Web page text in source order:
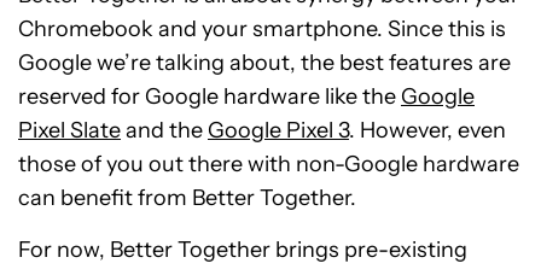
Chromebook and your smartphone. Since this is
Google we’re talking about, the best features are
reserved for Google hardware like the Google
Pixel Slateand the Google Pixel 3. However, even
those of you out there with non-Google hardware
can benefit from Better Together.
For now, Better Together brings pre-existing